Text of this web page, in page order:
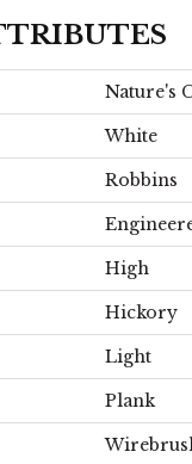
Nature's
White
Robbins
High
Hickory
Light
Plank